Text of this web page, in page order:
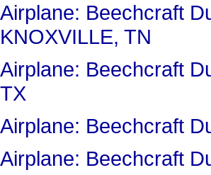
Airplane: Beechcraft
KNOXVILLE, TN
Airplane: Beechcraft
TX
Airplane: Beechcraft
Airplane: Beechcraft